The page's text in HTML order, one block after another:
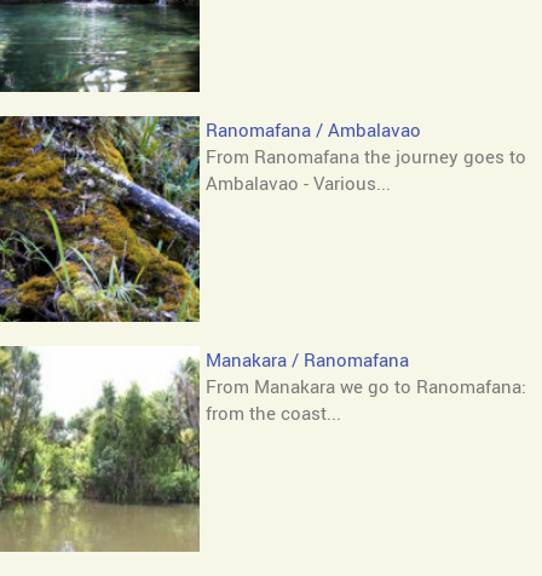
Ranomafana / Ambalavao
From Ranomafana the journey goes to
Ambalavao - Various...
Manakara / Ranomafana
From Manakara we go to Ranomafana:
from the coast...